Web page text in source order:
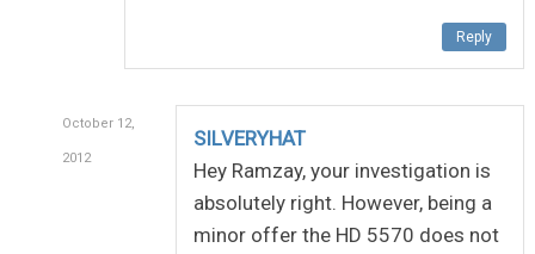
Reply
October 12,
2012
SILVERYHAT
Hey Ramzay, your investigation is
absolutely right. However, being a
minor offer the HD 5570 does not